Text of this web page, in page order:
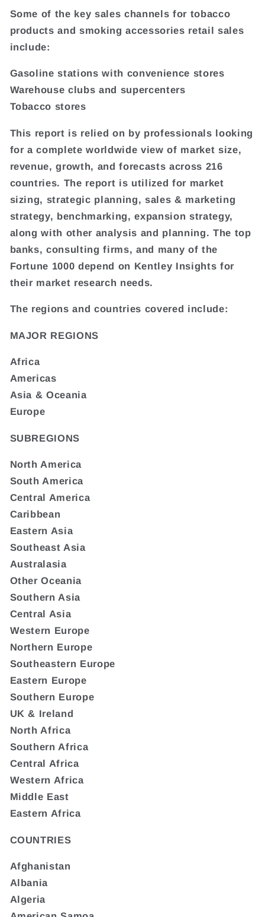
Some of the key sales channels for tobacco
products and smoking accessories retail sales
include:
Gasoline stations with convenience stores
Warehouse clubs and supercenters
Tobacco stores
This report is relied on by professionals looking
for a complete worldwide view of market size,
revenue, growth, and forecasts across 216
countries. The report is utilized for market
sizing, strategic planning, sales & marketing
strategy, benchmarking, expansion strategy,
along with other analysis and planning. The top
banks, consulting firms, and many of the
Fortune 1000 depend on Kentley Insights for
their market research needs.
The regions and countries covered include:
MAJOR REGIONS
Africa
Americas
Asia & Oceania
Europe
SUBREGIONS
North America
South America
Central America
Caribbean
Eastern Asia
Southeast Asia
Australasia
Other Oceania
Southern Asia
Central Asia
Western Europe
Northern Europe
Southeastern Europe
Eastern Europe
Southern Europe
UK & Ireland
North Africa
Southern Africa
Central Africa
Western Africa
Middle East
Eastern Africa
COUNTRIES
Afghanistan
Albania
Algeria